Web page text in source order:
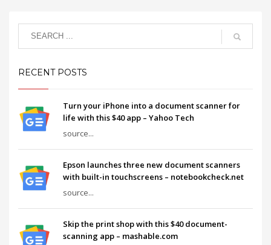
RECENT POSTS
Turn your iPhone into a document scanner for
life with this $40 app – Yahoo Tech
source...
Epson launches three new document scanners
with built-in touchscreens – notebookcheck.net
source...
Skip the print shop with this $40 document-
scanning app – mashable.com